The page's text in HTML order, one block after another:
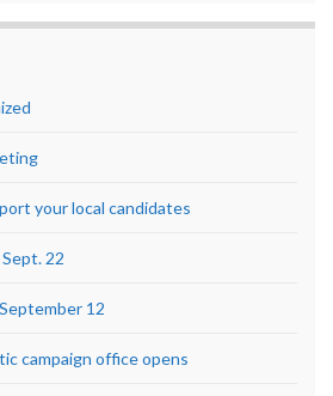
your local candidates
22
12
campaign office opens